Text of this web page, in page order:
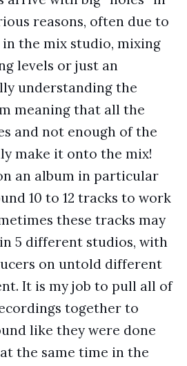
reasons, often due to
the mix studio, mixing
levels or just an
understanding the
meaning that all the
and not enough of the
make it onto the mix!
an album in particular
10 to 12 tracks to work
these tracks may
5 different studios, with
on untold different
It is my job to pull all of
together to
like they were done
the same time in the